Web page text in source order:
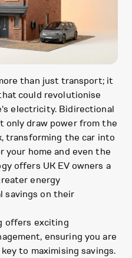
than just transport; it
could revolutionise
electricity. Bidirectional
only draw power from the
transforming the car into
home and even the
offers UK EV owners a
energy
savings on their
offers exciting
ensuring you are
to maximising savings.